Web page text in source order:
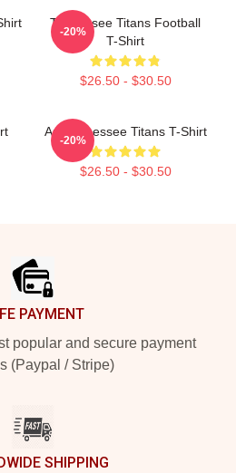
Tennessee Titans Football
T-Shirt
$26.50 - $30.50
-20%
Art Tennessee Titans T-Shirt
$26.50 - $30.50
-20%
PAYMENT
popular and secure payment
(Paypal / Stripe)
SHIPPING